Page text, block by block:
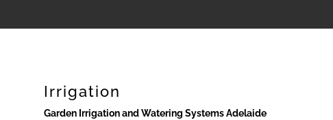
Irrigation
Garden Irrigation and Watering Systems Adelaide